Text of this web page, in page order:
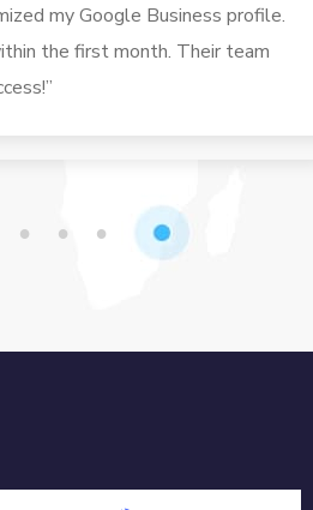
my Google Business profile.
the first month. Their team
2 3 4